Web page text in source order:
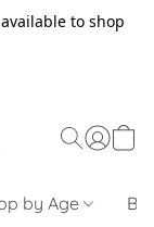
to shop
by Age